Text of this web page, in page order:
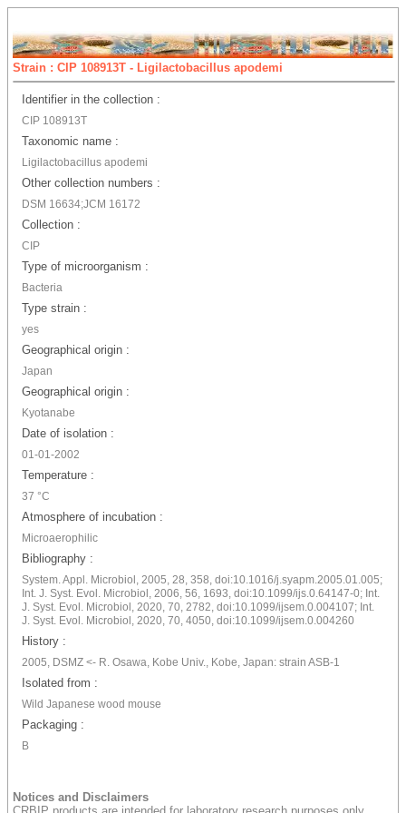
Strain : CIP 108913T - Ligilactobacillus apodemi
Identifier in the collection :
CIP 108913T
Taxonomic name :
Ligilactobacillus apodemi
Other collection numbers :
DSM 16634;JCM 16172
Collection :
CIP
Type of microorganism :
Bacteria
Type strain :
yes
Geographical origin :
Japan
Geographical origin :
Kyotanabe
Date of isolation :
01-01-2002
Temperature :
37 °C
Atmosphere of incubation :
Microaerophilic
Bibliography :
System. Appl. Microbiol, 2005, 28, 358, doi:10.1016/j.syapm.2005.01.005;
Int. J. Syst. Evol. Microbiol, 2006, 56, 1693, doi:10.1099/ijs.0.64147-0; Int.
J. Syst. Evol. Microbiol, 2020, 70, 2782, doi:10.1099/ijsem.0.004107; Int.
J. Syst. Evol. Microbiol, 2020, 70, 4050, doi:10.1099/ijsem.0.004260
History :
2005, DSMZ <- R. Osawa, Kobe Univ., Kobe, Japan: strain ASB-1
Isolated from :
Wild Japanese wood mouse
Packaging :
B
Notices and Disclaimers